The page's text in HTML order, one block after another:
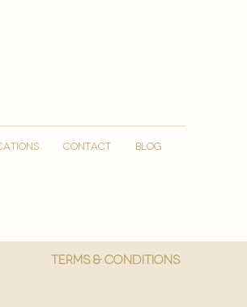
CONTACT Blog
Terms & Conditions